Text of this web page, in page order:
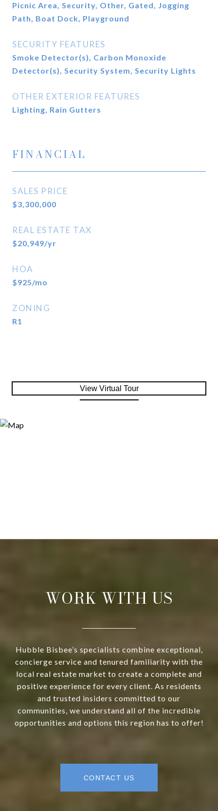
Picnic Area, Security, Other, Gated, Jogging
Path, Boat Dock, Playground
SECURITY FEATURES
Smoke Detector(s), Carbon Monoxide
Detector(s), Security System, Security Lights
OTHER EXTERIOR FEATURES
Lighting, Rain Gutters
FINANCIAL
SALES PRICE
$3,300,000
REAL ESTATE TAX
$20,949/yr
HOA
$925/mo
ZONING
R1
View Virtual Tour
WORK WITH US
Hubble Bisbee’s specialists combine exceptional,
concierge service and tenured familiarity with the
local real estate market to create a complete and
positive experience for every client. As residents
and trusted insiders committed to our
communities, we understand all of the incredible
opportunities and options this region has to offer!
CONTACT US